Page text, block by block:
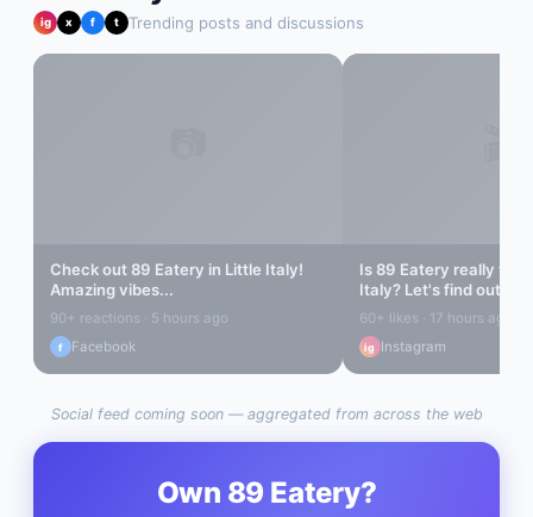
ig x f t Trending posts and discussions
Check out 89 Eatery in Little Italy!
Amazing vibes...
90+ reactions · 5 hours ago
f Facebook
Is 89 Eatery really the
Italy? Let's find out...
60+ likes · 17 hours ago
ig Instagram
Social feed coming soon — aggregated from across the web
Own 89 Eatery?